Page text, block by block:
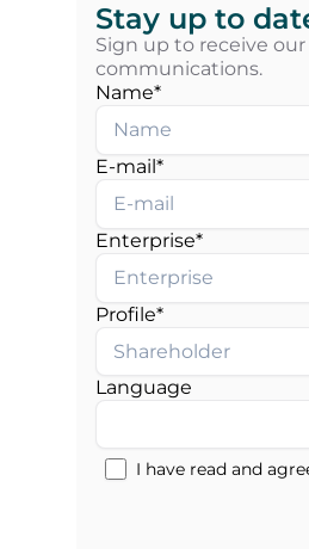
Stay up to
Sign up to receive
communications.
Name*
E-mail*
Enterprise*
Profile*
Language
I have read and